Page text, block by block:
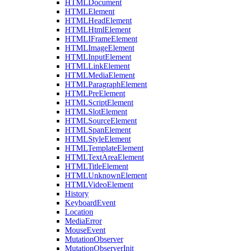
HTMLDocument
HTMLElement
HTMLHeadElement
HTMLHtmlElement
HTMLIFrameElement
HTMLImageElement
HTMLInputElement
HTMLLinkElement
HTMLMediaElement
HTMLParagraphElement
HTMLPreElement
HTMLScriptElement
HTMLSlotElement
HTMLSourceElement
HTMLSpanElement
HTMLStyleElement
HTMLTemplateElement
HTMLTextAreaElement
HTMLTitleElement
HTMLUnknownElement
HTMLVideoElement
History
KeyboardEvent
Location
MediaError
MouseEvent
MutationObserver
MutationObserverInit